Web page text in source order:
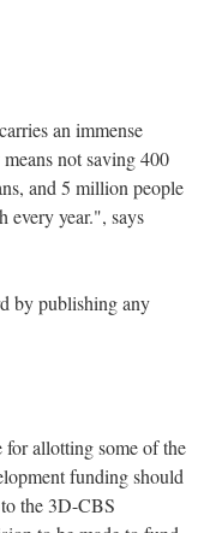
an immense
not saving 400
and 5 million people
every year.", says
by publishing any
for allotting some of the
funding should
the 3D-CBS